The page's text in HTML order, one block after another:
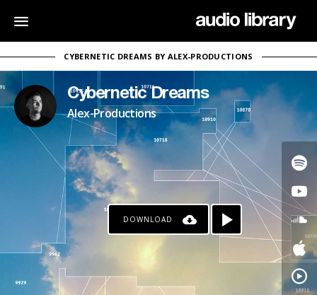
CYBERNETIC DREAMS BY ALEX-PRODUCTIONS
Cybernetic Dreams
Alex-Productions
DOWNLOAD